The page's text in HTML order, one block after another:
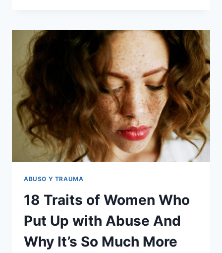
GASLIT
AND
REALIZE
ABUSO Y TRAUMA
18 Traits of Women Who
Put Up with Abuse And
Why It’s So Much More